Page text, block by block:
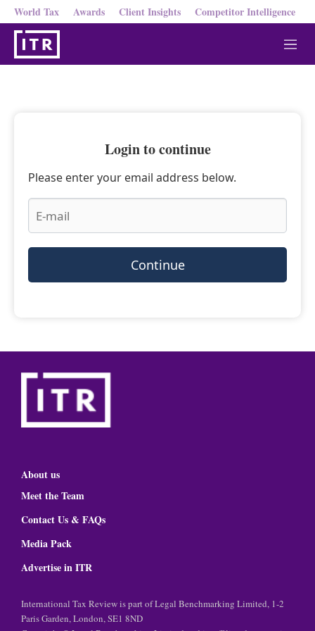
World Tax Awards Client Insights Competitor Intelligence
M
e
Login to continue
Please enter your email address below.
Continue
About us
Meet the Team
Contact Us & FAQs
Media Pack
Advertise in ITR
International Tax Review is part of Legal Benchmarking Limited, 1-2
Paris Garden, London, SE1 8ND